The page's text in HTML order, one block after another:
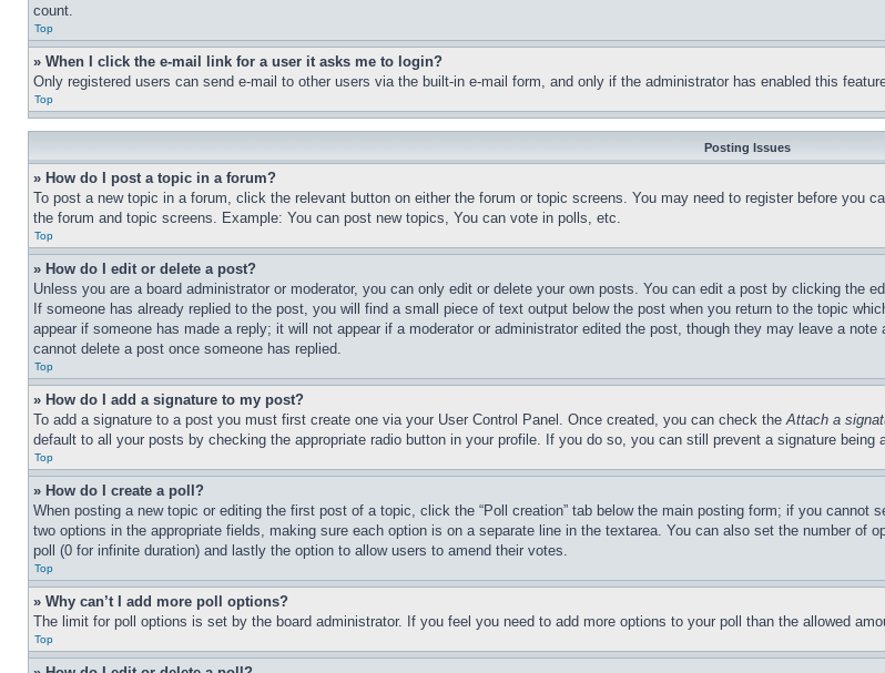
count.
Top
» When I click the e-mail link for a user it asks me to login?
Only registered users can send e-mail to other users via the built-in e-mail form, and only if the administrator has enabled this
Top
Posting Issues
» How do I post a topic in a forum?
To post a new topic in a forum, click the relevant button on either the forum or topic screens. You may need to register before you
the forum and topic screens. Example: You can post new topics, You can vote in polls, etc.
Top
» How do I edit or delete a post?
Unless you are a board administrator or moderator, you can only edit or delete your own posts. You can edit a post by clicking
If someone has already replied to the post, you will find a small piece of text output below the post when you return to the topic
appear if someone has made a reply; it will not appear if a moderator or administrator edited the post, though they may leave a
cannot delete a post once someone has replied.
Top
» How do I add a signature to my post?
To add a signature to a post you must first create one via your User Control Panel. Once created, you can check theAttach a
default to all your posts by checking the appropriate radio button in your profile. If you do so, you can still prevent a signature
Top
» How do I create a poll?
When posting a new topic or editing the first post of a topic, click the “Poll creation” tab below the main posting form; if you
two options in the appropriate fields, making sure each option is on a separate line in the textarea. You can also set the number of
poll (0 for infinite duration) and lastly the option to allow users to amend their votes.
Top
» Why can’t I add more poll options?
The limit for poll options is set by the board administrator. If you feel you need to add more options to your poll than the allowed
Top